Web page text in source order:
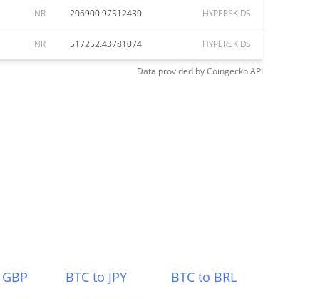
INR 206900.97512430 HYPERSKIDS
INR 517252.43781074 HYPERSKIDS
Data provided byCoingeckoAPI
BTC to JPY
BTC to BRL